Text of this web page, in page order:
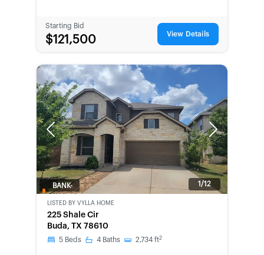
Starting Bid
$121,500 View Details
Previous Next
1/12
BANK-
LISTED BY VYLLA HOME
225 Shale Cir
Buda, TX 78610
5 Beds 4 Baths 2,734 ft2